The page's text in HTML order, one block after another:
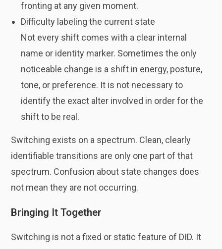
fronting at any given moment.
Difficulty labeling the current state
Not every shift comes with a clear internal
name or identity marker. Sometimes the only
noticeable change is a shift in energy, posture,
tone, or preference. It is not necessary to
identify the exact alter involved in order for the
shift to be real.
Switching exists on a spectrum. Clean, clearly
identifiable transitions are only one part of that
spectrum. Confusion about state changes does
not mean they are not occurring.
Bringing It Together
Switching is not a fixed or static feature of DID. It